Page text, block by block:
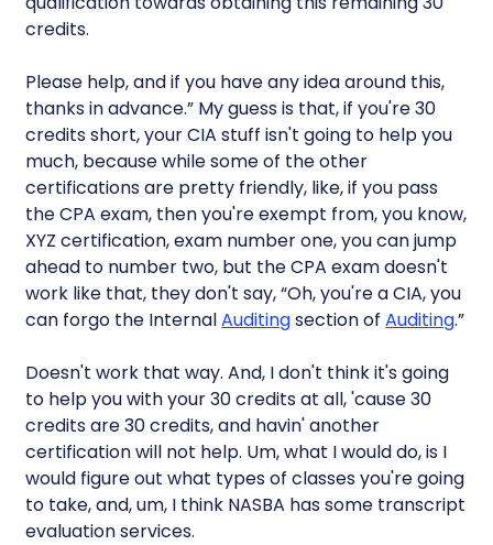
credits.
Please help, and if you have any idea around this,
thanks in advance.” My guess is that, if you're 30
credits short, your CIA stuff isn't going to help you
much, because while some of the other
certifications are pretty friendly, like, if you pass
the CPA exam, then you're exempt from, you know,
XYZ certification, exam number one, you can jump
ahead to number two, but the CPA exam doesn't
work like that, they don't say, “Oh, you're a CIA, you
can forgo the InternalAuditingsection ofAuditing.”
Doesn't work that way. And, I don't think it's going
to help you with your 30 credits at all, 'cause 30
credits are 30 credits, and havin' another
certification will not help. Um, what I would do, is I
would figure out what types of classes you're going
to take, and, um, I think NASBA has some transcript
evaluation services.